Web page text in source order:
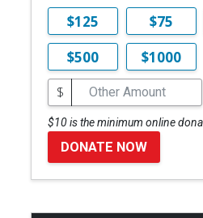
$125 $75
$500
$1000
$
$10 is the minimum online
DONATE NOW